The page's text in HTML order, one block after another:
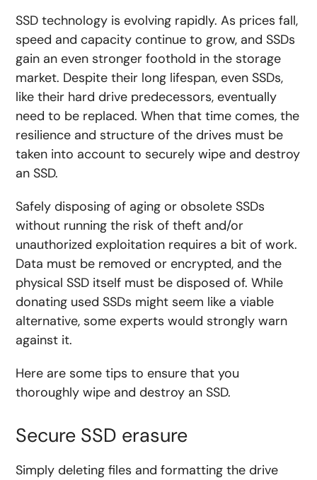
SSD technology is evolving rapidly. As prices fall,
speed and capacity continue to grow, and SSDs
gain an even stronger foothold in the storage
market. Despite their long lifespan, even SSDs,
like their hard drive predecessors, eventually
need to be replaced. When that time comes, the
resilience and structure of the drives must be
taken into account to securely wipe and destroy
an SSD.
Safely disposing of aging or obsolete SSDs
without running the risk of theft and/or
unauthorized exploitation requires a bit of work.
Data must be removed or encrypted, and the
physical SSD itself must be disposed of. While
donating used SSDs might seem like a viable
alternative, some experts would strongly warn
against it.
Here are some tips to ensure that you
thoroughly wipe and destroy an SSD.
Secure SSD erasure
Simply deleting files and formatting the drive